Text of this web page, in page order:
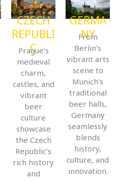
CZECH
REPUBLI
C
Prague’s
medieval
charm,
castles, and
vibrant
beer
culture
showcase
the Czech
Republic’s
rich history
and
GERMA
NY
From
Berlin’s
vibrant arts
scene to
Munich’s
traditional
beer halls,
Germany
seamlessly
blends
history,
culture, and
innovation.